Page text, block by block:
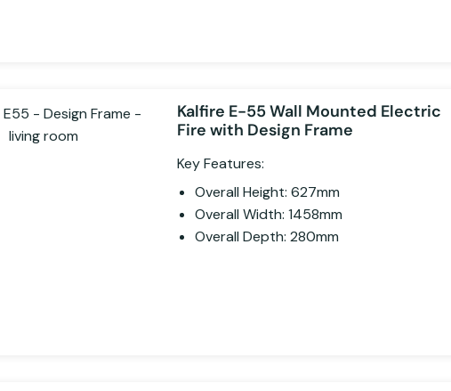
Kalfire E-55 Wall Mounted Electric
Fire with Design Frame
Key Features:
Overall Height: 627mm
Overall Width: 1458mm
Overall Depth: 280mm